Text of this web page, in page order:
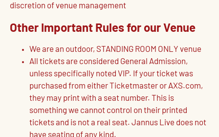
discretion of venue management
Other Important Rules for our Venue
We are an outdoor, STANDING ROOM ONLY venue
All tickets are considered General Admission,
unless specifically noted VIP. If your ticket was
purchased from either Ticketmaster or AXS.com,
they may print with a seat number. This is
something we cannot control on their printed
tickets and is not a real seat. Jannus Live does not
have seating of any kind.